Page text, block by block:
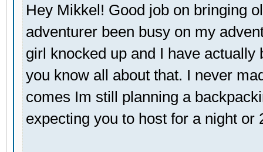
Hey Mikkel! Good job on bringing
adventurer been busy on my
girl knocked up and I have
you know all about that. I never
comes Im still planning a
expecting you to host for a night or